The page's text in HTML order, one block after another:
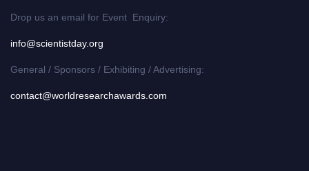
Drop us an email for Event Enquiry:
info@scientistday.org
General / Sponsors / Exhibiting / Advertising:
contact@worldresearchawards.com